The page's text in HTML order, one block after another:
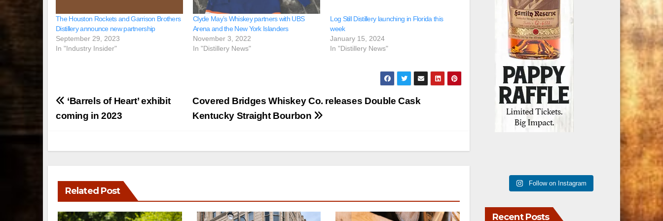
The Houston Rockets and Garrison Brothers
Distillery announce new partnership
September 29, 2023
In "Industry Insider"
Clyde May’s Whiskey partners with UBS
Arena and the New York Islanders
November 3, 2022
In "Distillery News"
Log Still Distillery launching in Florida this
week
January 15, 2024
In "Distillery News"
Post
navigation
Covered Bridges Whiskey Co. releases Double Cask
Kentucky Straight Bourbon
‘Barrels of Heart’ exhibit
coming in 2023
Related Post
Follow on Instagram
Recent Posts